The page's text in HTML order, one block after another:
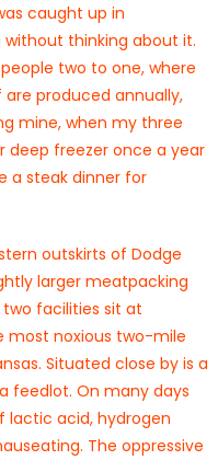
caught up in
thinking about it.
two to one, where
produced annually,
mine, when my three
deep freezer once a year
a steak dinner for
outskirts of Dodge
larger meatpacking
facilities sit at
most noxious two-mile
Situated close by is a
feedlot. On many days
lactic acid, hydrogen
The oppressive